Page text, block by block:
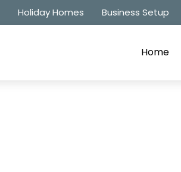
Holiday Homes Business Setup
Home